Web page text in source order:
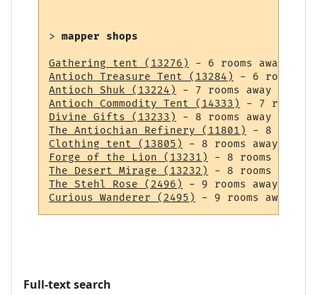
> mapper shops
Gathering tent (13276)
Antioch Treasure Tent (13284)
Antioch Shuk (13224)
Antioch Commodity Tent (14333)
Divine Gifts (13233)
The Antiochian Refinery (11801)
Clothing tent (13805)
Forge of the Lion (13231)
The Desert Mirage (13232)
The Stehl Rose (2496)
Curious Wanderer (2495)
Full-text search